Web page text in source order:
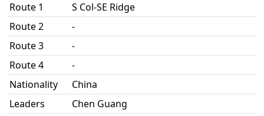
Route 1
S Col-SE Ridge
Route 2
-
Route 3
-
Route 4
-
Nationality
China
Leaders
Chen Guang